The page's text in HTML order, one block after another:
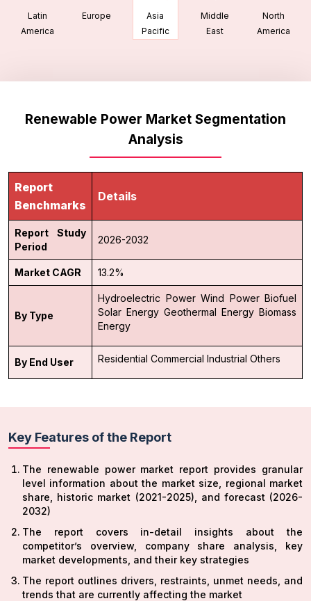
Latin
America
Europe
Asia
Pacific
Middle
East
North
America
Renewable Power Market Segmentation
Analysis
Report
Benchmarks
Details
Report Study
Period
2026-2032
Market CAGR 13.2%
By Type
Hydroelectric Power Wind Power Biofuel
Solar Energy Geothermal Energy Biomass
Energy
By End User Residential Commercial Industrial Others
Key Features of the Report
The renewable power market report provides granular
level information about the market size, regional market
share, historic market (2021-2025), and forecast (2026-
2032)
The report covers in-detail insights about the
competitor’s overview, company share analysis, key
market developments, and their key strategies
The report outlines drivers, restraints, unmet needs, and
trends that are currently affecting the market